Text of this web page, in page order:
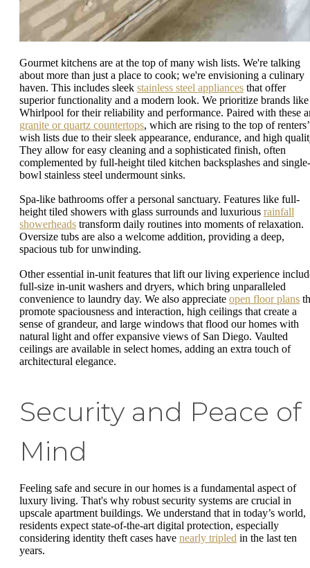
Gourmet kitchens are at the top of many wish lists. We're talking
about more than just a place to cook; we're envisioning a culinary
haven. This includes sleek stainless steel appliances that offer
superior functionality and a modern look. We prioritize brands like
Whirlpool for their reliability and performance. Paired with these
granite or quartz countertops, which are rising to the top of renters’
wish lists due to their sleek appearance, endurance, and high
They allow for easy cleaning and a sophisticated finish, often
complemented by full-height tiled kitchen backsplashes and single-
bowl stainless steel undermount sinks.
Spa-like bathrooms offer a personal sanctuary. Features like full-
height tiled showers with glass surrounds and luxurious rainfall
showerheads transform daily routines into moments of relaxation.
Oversize tubs are also a welcome addition, providing a deep,
spacious tub for unwinding.
Other essential in-unit features that lift our living experience
full-size in-unit washers and dryers, which bring unparalleled
convenience to laundry day. We also appreciate open floor plans
promote spaciousness and interaction, high ceilings that create a
sense of grandeur, and large windows that flood our homes with
natural light and offer expansive views of San Diego. Vaulted
ceilings are available in select homes, adding an extra touch of
architectural elegance.
Security and Peace of
Mind
Feeling safe and secure in our homes is a fundamental aspect of
luxury living. That's why robust security systems are crucial in
upscale apartment buildings. We understand that in today’s world,
residents expect state-of-the-art digital protection, especially
considering identity theft cases have nearly tripled in the last ten
years.